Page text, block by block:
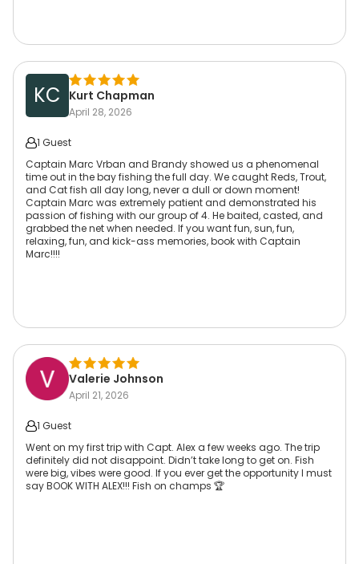
KC Kurt Chapman
April 28, 2026
1 Guest
Captain Marc Vrban and Brandy showed us a phenomenal
time out in the bay fishing the full day. We caught Reds, Trout,
and Cat fish all day long, never a dull or down moment!
Captain Marc was extremely patient and demonstrated his
passion of fishing with our group of 4. He baited, casted, and
grabbed the net when needed. If you want fun, sun, fun,
relaxing, fun, and kick-ass memories, book with Captain
Marc!!!!
Valerie Johnson
April 21, 2026
1 Guest
Went on my first trip with Capt. Alex a few weeks ago. The trip
definitely did not disappoint. Didn’t take long to get on. Fish
were big, vibes were good. If you ever get the opportunity I must
say BOOK WITH ALEX!!! Fish on champs 🏆